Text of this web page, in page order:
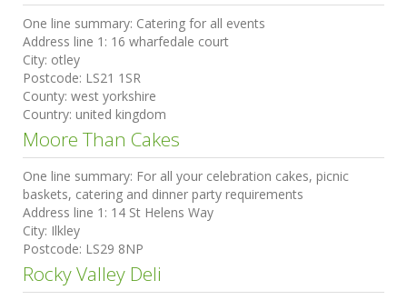
One line summary: Catering for all events
Address line 1: 16 wharfedale court
City: otley
Postcode: LS21 1SR
County: west yorkshire
Country: united kingdom
Moore Than Cakes
One line summary: For all your celebration cakes, picnic
baskets, catering and dinner party requirements
Address line 1: 14 St Helens Way
City: Ilkley
Postcode: LS29 8NP
Rocky Valley Deli